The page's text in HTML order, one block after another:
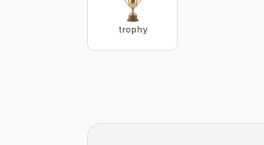
trophy